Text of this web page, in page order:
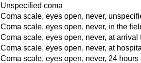
Unspecified coma
Coma scale, eyes open, never,
Coma scale, eyes open, never, in the
Coma scale, eyes open, never, at
Coma scale, eyes open, never, at
Coma scale, eyes open, never, 24